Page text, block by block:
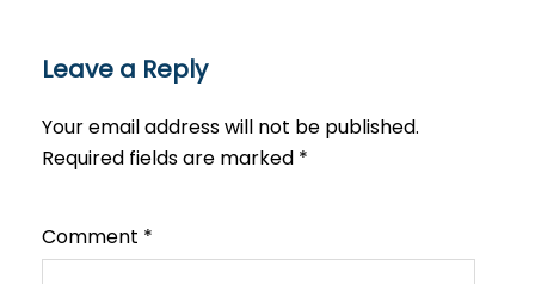
Leave a Reply
Your email address will not be published.
Required fields are marked *
Comment *